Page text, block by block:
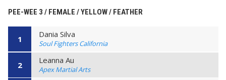
PEE-WEE 3 / FEMALE / YELLOW / FEATHER
1 Dania Silva
Soul Fighters California
2 Leanna Au
Apex Martial Arts